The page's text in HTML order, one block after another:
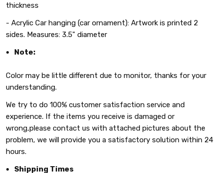
thickness
- Acrylic Car hanging (car ornament): Artwork is printed 2
sides. Measures: 3.5" diameter
Note:
Color may be little different due to monitor, thanks for your
understanding.
We try to do 100% customer satisfaction service and
experience. If the items you receive is damaged or
wrong,please contact us with attached pictures about the
problem, we will provide you a satisfactory solution within 24
hours.
Shipping Times